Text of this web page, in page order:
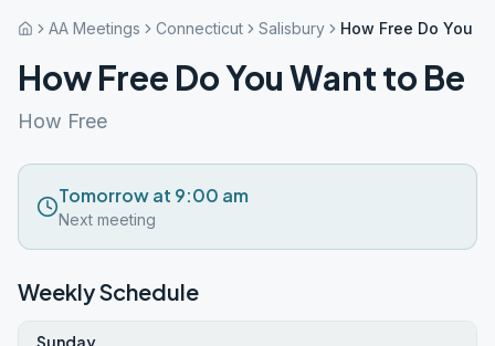
AA Meetings Connecticut Salisbury How Free Do You
How Free Do You Want to Be
How Free
Tomorrow at 9:00 am
Next meeting
Weekly Schedule
Sunday